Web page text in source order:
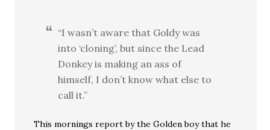
“I wasn’t aware that Goldy was
into ‘cloning’, but since the Lead
Donkey is making an ass of
himself, I don’t know what else to
call it.”
This mornings report by the Golden boy that he